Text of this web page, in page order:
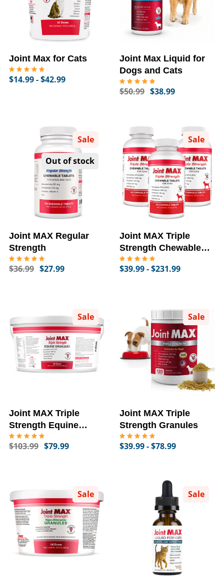
Joint Max for Cats
$14.99 - $42.99
Joint Max Liquid for
Dogs and Cats
$50.99 $38.99
Sale
Out of stock
Joint MAX Regular
Strength
$36.99 $27.99
Sale
Joint MAX Triple
Strength Chewable
Tablets
$39.99 - $231.99
Sale
Joint MAX Triple
Strength Equine
Granules For Horses
(180 Doses)
$103.99 $79.99
Sale
Joint MAX Triple
Strength Granules
$39.99 - $78.99
Sale Sale